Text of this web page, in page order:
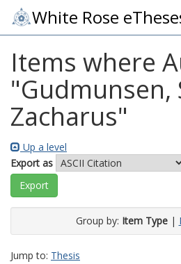
White Rose
Items where
"Gudmunsen,
Zacharus"
Up a level
Export as
Group by: Item Type|
Jump to: Thesis